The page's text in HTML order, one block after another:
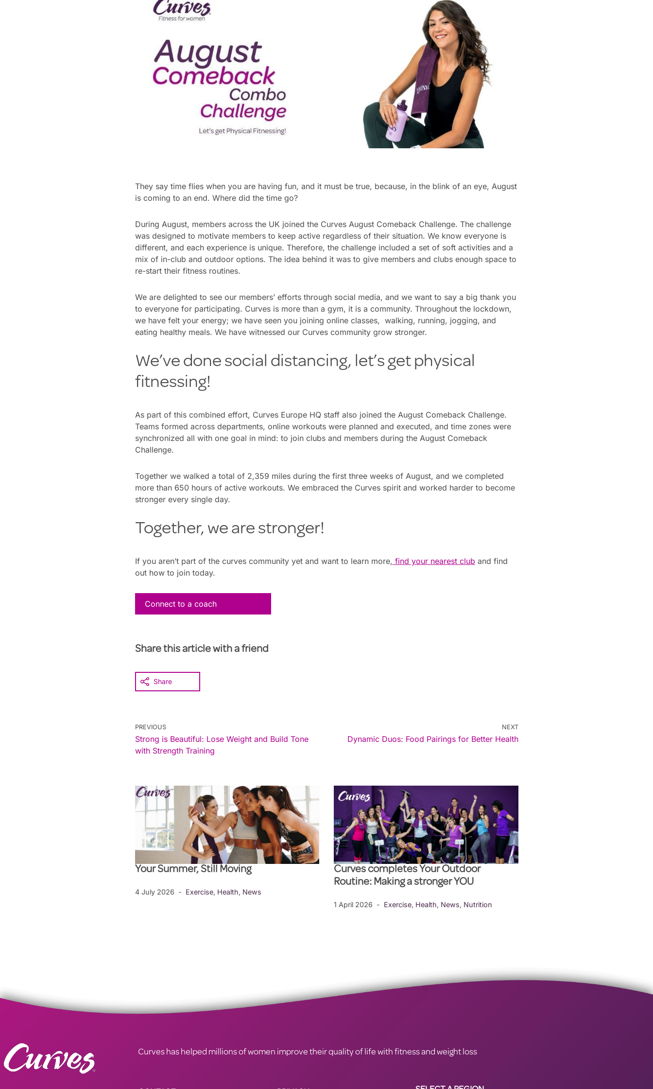
They say time flies when you are having fun, and it must be true, because, in the blink of an eye, August
is coming to an end. Where did the time go?
During August, members across the UK joined the Curves August Comeback Challenge. The challenge
was designed to motivate members to keep active regardless of their situation. We know everyone is
different, and each experience is unique. Therefore, the challenge included a set of soft activities and a
mix of in-club and outdoor options. The idea behind it was to give members and clubs enough space to
re-start their fitness routines.
We are delighted to see our members’ efforts through social media, and we want to say a big thank you
to everyone for participating. Curves is more than a gym, it is a community. Throughout the lockdown,
we have felt your energy; we have seen you joining online classes, walking, running, jogging, and
eating healthy meals. We have witnessed our Curves community grow stronger.
We’ve done social distancing, let’s get physical
fitnessing!
As part of this combined effort, Curves Europe HQ staff also joined the August Comeback Challenge.
Teams formed across departments, online workouts were planned and executed, and time zones were
synchronized all with one goal in mind: to join clubs and members during the August Comeback
Challenge.
Together we walked a total of 2,359 miles during the first three weeks of August, and we completed
more than 650 hours of active workouts. We embraced the Curves spirit and worked harder to become
stronger every single day.
Together, we are stronger!
If you aren’t part of the curves community yet and want to learn more, find your nearest club and find
out how to join today.
Connect to a coach
Share this article with a friend
Share
PREVIOUS
Strong is Beautiful: Lose Weight and Build Tone
with Strength Training
NEXT
Dynamic Duos: Food Pairings for Better Health
Your Summer, Still Moving
4 July 2026 Exercise, Health, News
Curves completes Your Outdoor
Routine: Making a stronger YOU
1 April 2026 Exercise, Health, News, Nutrition
Curves has helped millions of women improve their quality of life with fitness and weight loss